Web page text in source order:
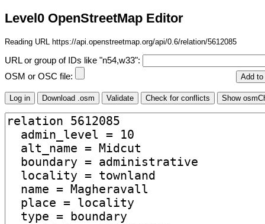
Level0 OpenStreetMap Editor
Reading URL https://api.openstreetmap.org/api/0.6/relation/5612085
URL or group of IDs like "n54,w33":
OSM or OSC file: